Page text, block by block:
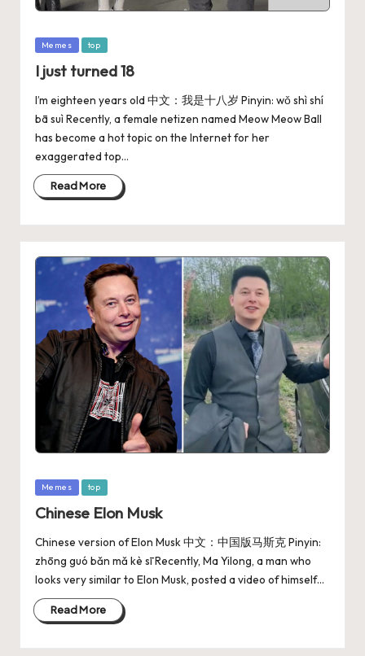
Memes top
I just turned 18
I’m eighteen years old 中文：我是十八岁 Pinyin: wǒ shì shí
bā suì Recently, a female netizen named Meow Meow Ball
has become a hot topic on the Internet for her
exaggerated top…
Read More
Memes top
Chinese Elon Musk
Chinese version of Elon Musk 中文：中国版马斯克 Pinyin:
zhōng guó bǎn mǎ kè sī Recently, Ma Yilong, a man who
looks very similar to Elon Musk, posted a video of himself…
Read More